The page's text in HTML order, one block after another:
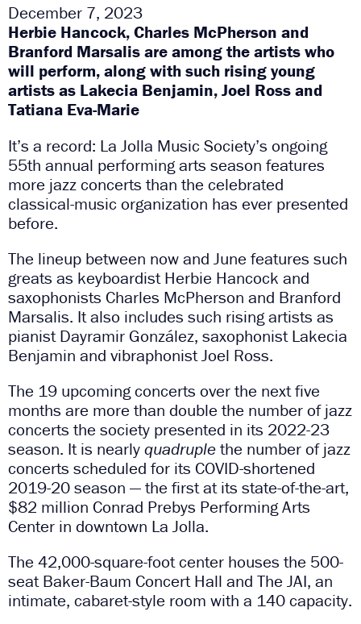
December 7, 2023
Herbie Hancock, Charles McPherson and
Branford Marsalis are among the artists who
will perform, along with such rising young
artists as Lakecia Benjamin, Joel Ross and
Tatiana Eva-Marie
It’s a record: La Jolla Music Society’s ongoing
55th annual performing arts season features
more jazz concerts than the celebrated
classical-music organization has ever presented
before.
The lineup between now and June features such
greats as keyboardist Herbie Hancock and
saxophonists Charles McPherson and Branford
Marsalis. It also includes such rising artists as
pianist Dayramir González, saxophonist Lakecia
Benjamin and vibraphonist Joel Ross.
The 19 upcoming concerts over the next five
months are more than double the number of jazz
concerts the society presented in its 2022-23
season. It is nearlyquadruplethe number of jazz
concerts scheduled for its COVID-shortened
2019-20 season — the first at its state-of-the-art,
$82 million Conrad Prebys Performing Arts
Center in downtown La Jolla.
The 42,000-square-foot center houses the 500-
seat Baker-Baum Concert Hall and The JAI, an
intimate, cabaret-style room with a 140 capacity.